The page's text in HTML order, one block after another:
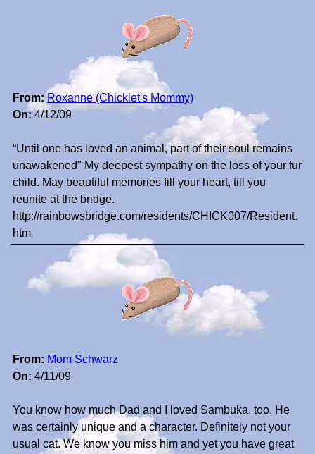
From: Roxanne (Chicklet's Mommy)
On:4/12/09
“Until one has loved an animal, part of their soul remains
unawakened" My deepest sympathy on the loss of your fur
child. May beautiful memories fill your heart, till you
reunite at the bridge.
http://rainbowsbridge.com/residents/CHICK007/Resident.
htm
From: Mom Schwarz
On: 4/11/09
You know how much Dad and I loved Sambuka, too. He
was certainly unique and a character. Definitely not your
usual cat. We know you miss him and yet you have great